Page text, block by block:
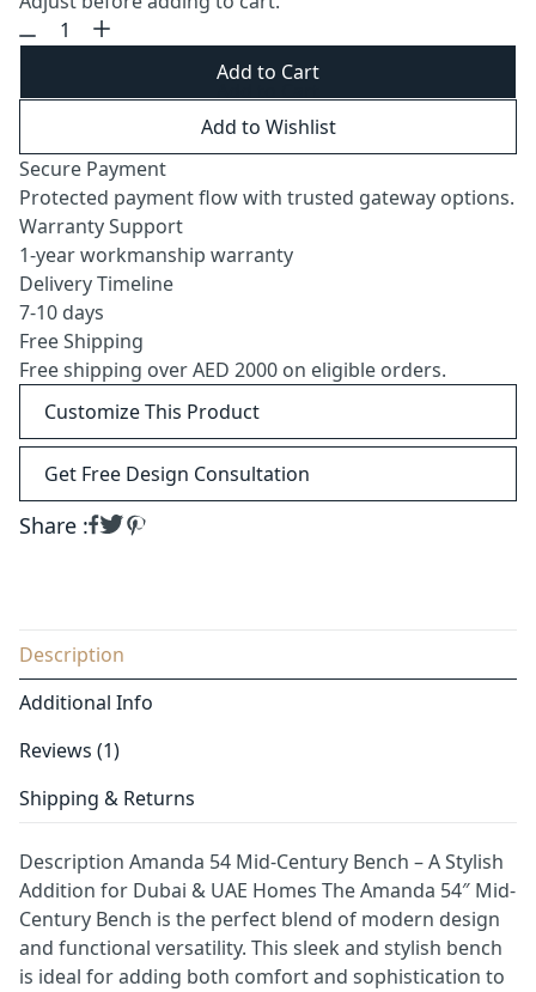
Add to Wishlist
Secure Payment
Protected payment flow with trusted gateway options.
Warranty Support
1-year workmanship warranty
Delivery Timeline
7-10 days
Free Shipping
Free shipping over AED 2000 on eligible orders.
Customize This Product
Get Free Design Consultation
Share :
Description
Additional Info
Reviews (1)
Shipping & Returns
Description Amanda 54 Mid-Century Bench – A Stylish
Addition for Dubai & UAE Homes The Amanda 54″ Mid-
Century Bench is the perfect blend of modern design
and functional versatility. This sleek and stylish bench
is ideal for adding both comfort and sophistication to